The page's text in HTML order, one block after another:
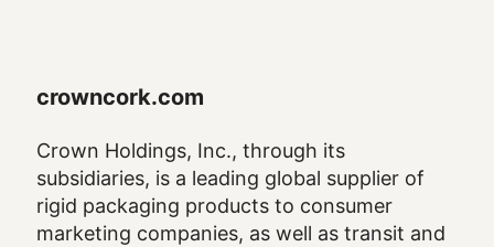
crowncork.com
Crown Holdings, Inc., through its
subsidiaries, is a leading global supplier of
rigid packaging products to consumer
marketing companies, as well as transit and